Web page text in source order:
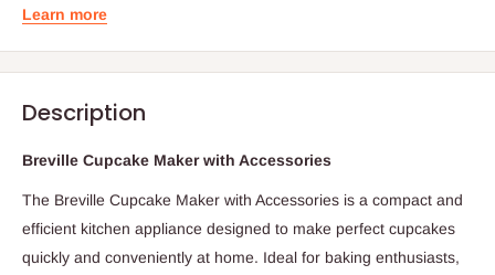
Learn more
Description
Breville Cupcake Maker with Accessories
The Breville Cupcake Maker with Accessories is a compact and
efficient kitchen appliance designed to make perfect cupcakes
quickly and conveniently at home. Ideal for baking enthusiasts,